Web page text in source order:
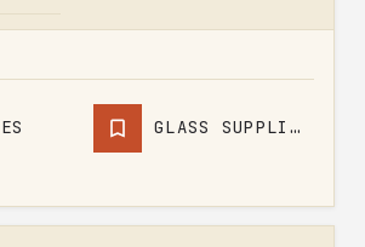
GLASS SUPPLIERS